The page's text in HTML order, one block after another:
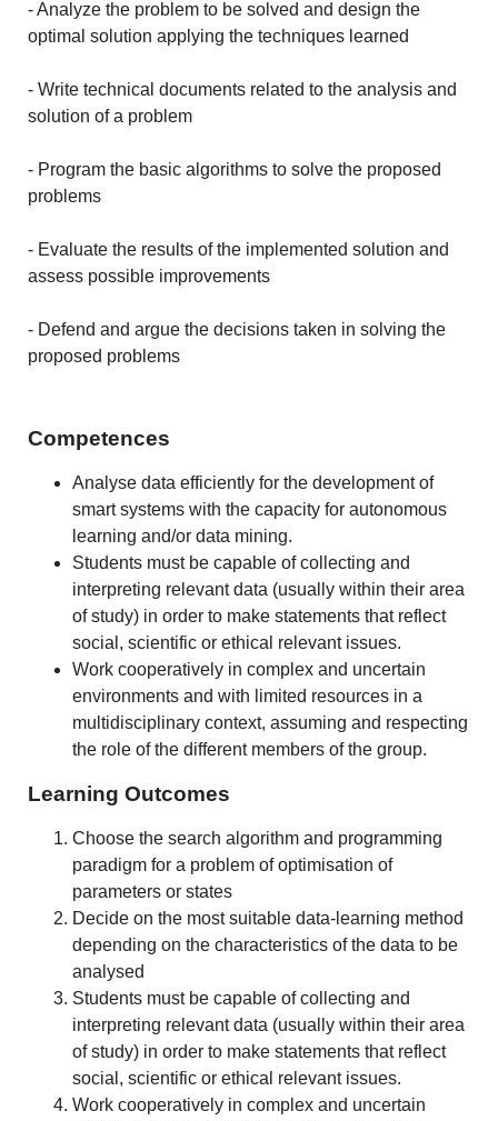
- Analyze the problem to be solved and design the
optimal solution applying the techniques learned
- Write technical documents related to the analysis and
solution of a problem
- Program the basic algorithms to solve the proposed
problems
- Evaluate the results of the implemented solution and
assess possible improvements
- Defend and argue the decisions taken in solving the
proposed problems
Competences
Analyse data efficiently for the development of
smart systems with the capacity for autonomous
learning and/or data mining.
Students must be capable of collecting and
interpreting relevant data (usually within their area
of study) in order to make statements that reflect
social, scientific or ethical relevant issues.
Work cooperatively in complex and uncertain
environments and with limited resources in a
multidisciplinary context, assuming and respecting
the role of the different members of the group.
Learning Outcomes
Choose the search algorithm and programming
paradigm for a problem of optimisation of
parameters or states
Decide on the most suitable data-learning method
depending on the characteristics of the data to be
analysed
Students must be capable of collecting and
interpreting relevant data (usually within their area
of study) in order to make statements that reflect
social, scientific or ethical relevant issues.
Work cooperatively in complex and uncertain